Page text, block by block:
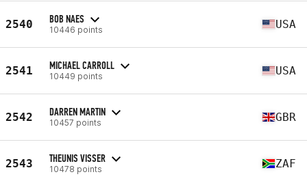
2540 BOB NAES
10446 points USA
2541 MICHAEL CARROLL
10449 points USA
2542 DARREN MARTIN
10457 points GBR
2543 THEUNIS VISSER
10478 points ZAF